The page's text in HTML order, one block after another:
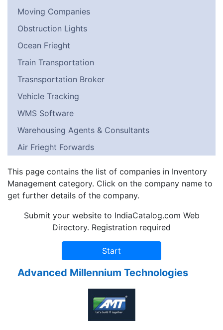
Moving Companies
Obstruction Lights
Ocean Frieght
Train Transportation
Trasnsportation Broker
Vehicle Tracking
WMS Software
Warehousing Agents & Consultants
Air Frieght Forwards
This page contains the list of companies in Inventory
Management category. Click on the company name to
get further details of the company.
Submit your website to IndiaCatalog.com Web
Directory. Registration required
Advanced Millennium Technologies